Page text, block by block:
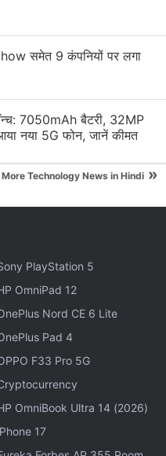
is seen
They are seen in
(@EqualLeaks) has
of the Nothing
which is seen to
a 3.5mm audio jack.
1 Said to Be Available in
Alongside Nothing
that the
in black and white
समेत 9 कंपनियों पर लगा
7050mAh बैटरी, 32MP
नया 5G फोन, जानें कीमत
More Technology News in Hindi »
PlayStation 5
OmniPad 12
Nord CE 6 Lite
Pad 4
F33 Pro 5G
OmniBook Ultra 14 (2026)
17